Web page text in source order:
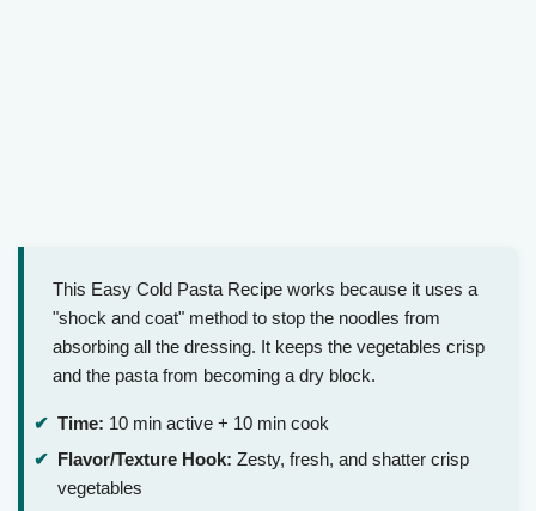
This Easy Cold Pasta Recipe works because it uses a
"shock and coat" method to stop the noodles from
absorbing all the dressing. It keeps the vegetables crisp
and the pasta from becoming a dry block.
Time: 10 min active + 10 min cook
Flavor/Texture Hook: Zesty, fresh, and shatter crisp
vegetables